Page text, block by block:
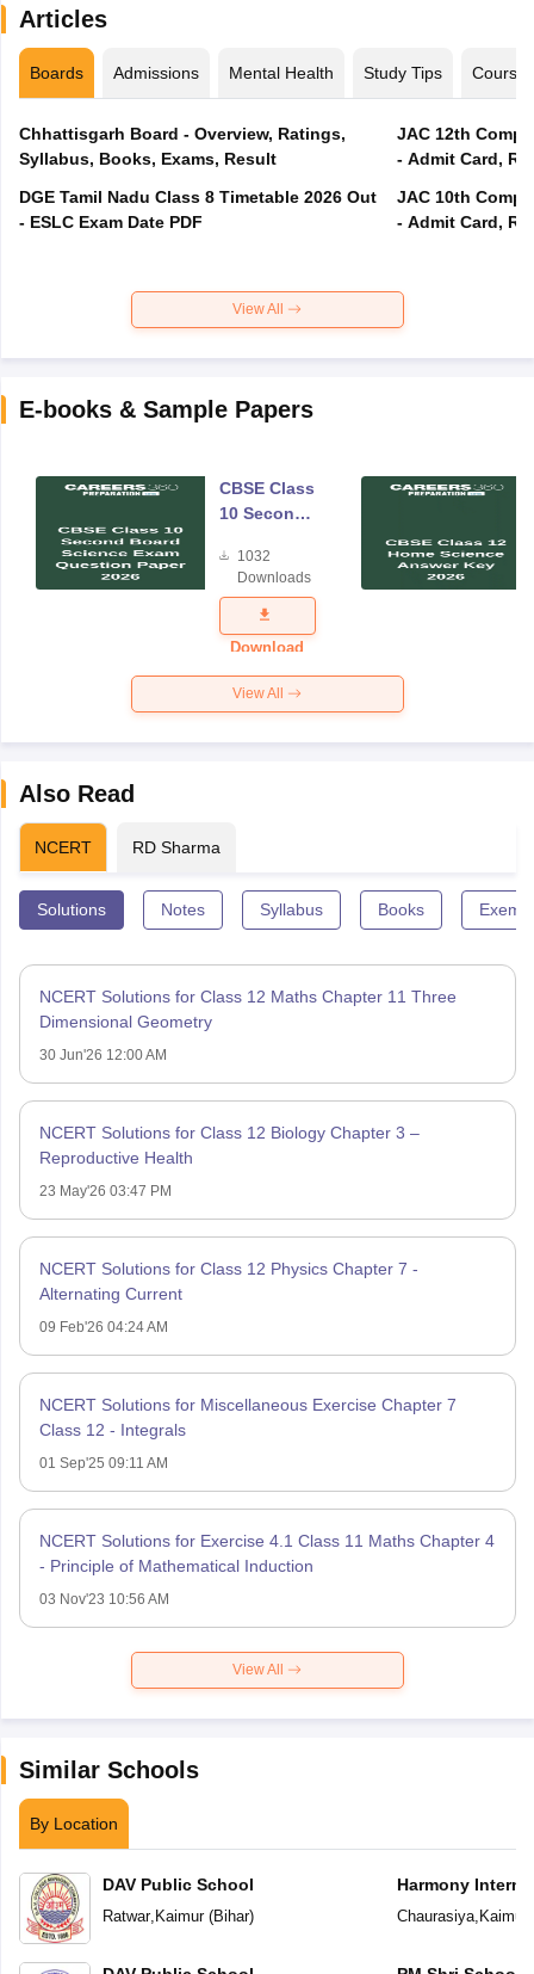
Articles
Boards Admissions Mental Health Study Tips Courses
Chhattisgarh Board - Overview, Ratings,
Syllabus, Books, Exams, Result
DGE Tamil Nadu Class 8 Timetable 2026 Out
- ESLC Exam Date PDF
JAC 12th
- Admit Card,
JAC 10th
- Admit Card,
View All
E-books & Sample Papers
CBSE Class
10 Second
Science
Exam
Question
Paper 2026
1032
Downloads
Download
View All
Also Read
NCERT RD Sharma
Solutions Notes Syllabus Books
NCERT Solutions for Class 12 Maths Chapter 11 Three
Dimensional Geometry
30 Jun'26 12:00 AM
NCERT Solutions for Class 12 Biology Chapter 3 –
Reproductive Health
23 May'26 03:47 PM
NCERT Solutions for Class 12 Physics Chapter 7 -
Alternating Current
09 Feb'26 04:24 AM
NCERT Solutions for Miscellaneous Exercise Chapter 7
Class 12 - Integrals
01 Sep'25 09:11 AM
NCERT Solutions for Exercise 4.1 Class 11 Maths Chapter 4
- Principle of Mathematical Induction
03 Nov'23 10:56 AM
View All
Similar Schools
By Location
DAV Public School
Ratwar, Kaimur(Bihar)
Harmony
Chaurasiya, Kaimur